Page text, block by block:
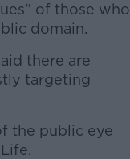
of those who
domain.
there are
targeting
the public eye